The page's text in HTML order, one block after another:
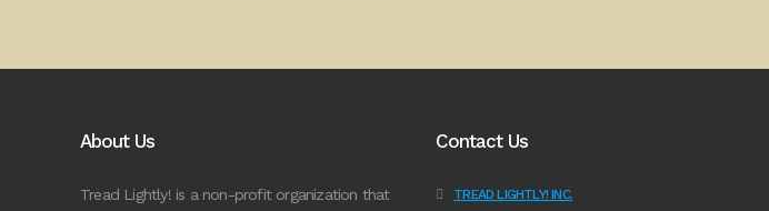
About Us
Tread Lightly! is a non-profit organization that
Contact Us
TREAD LIGHTLY! INC.